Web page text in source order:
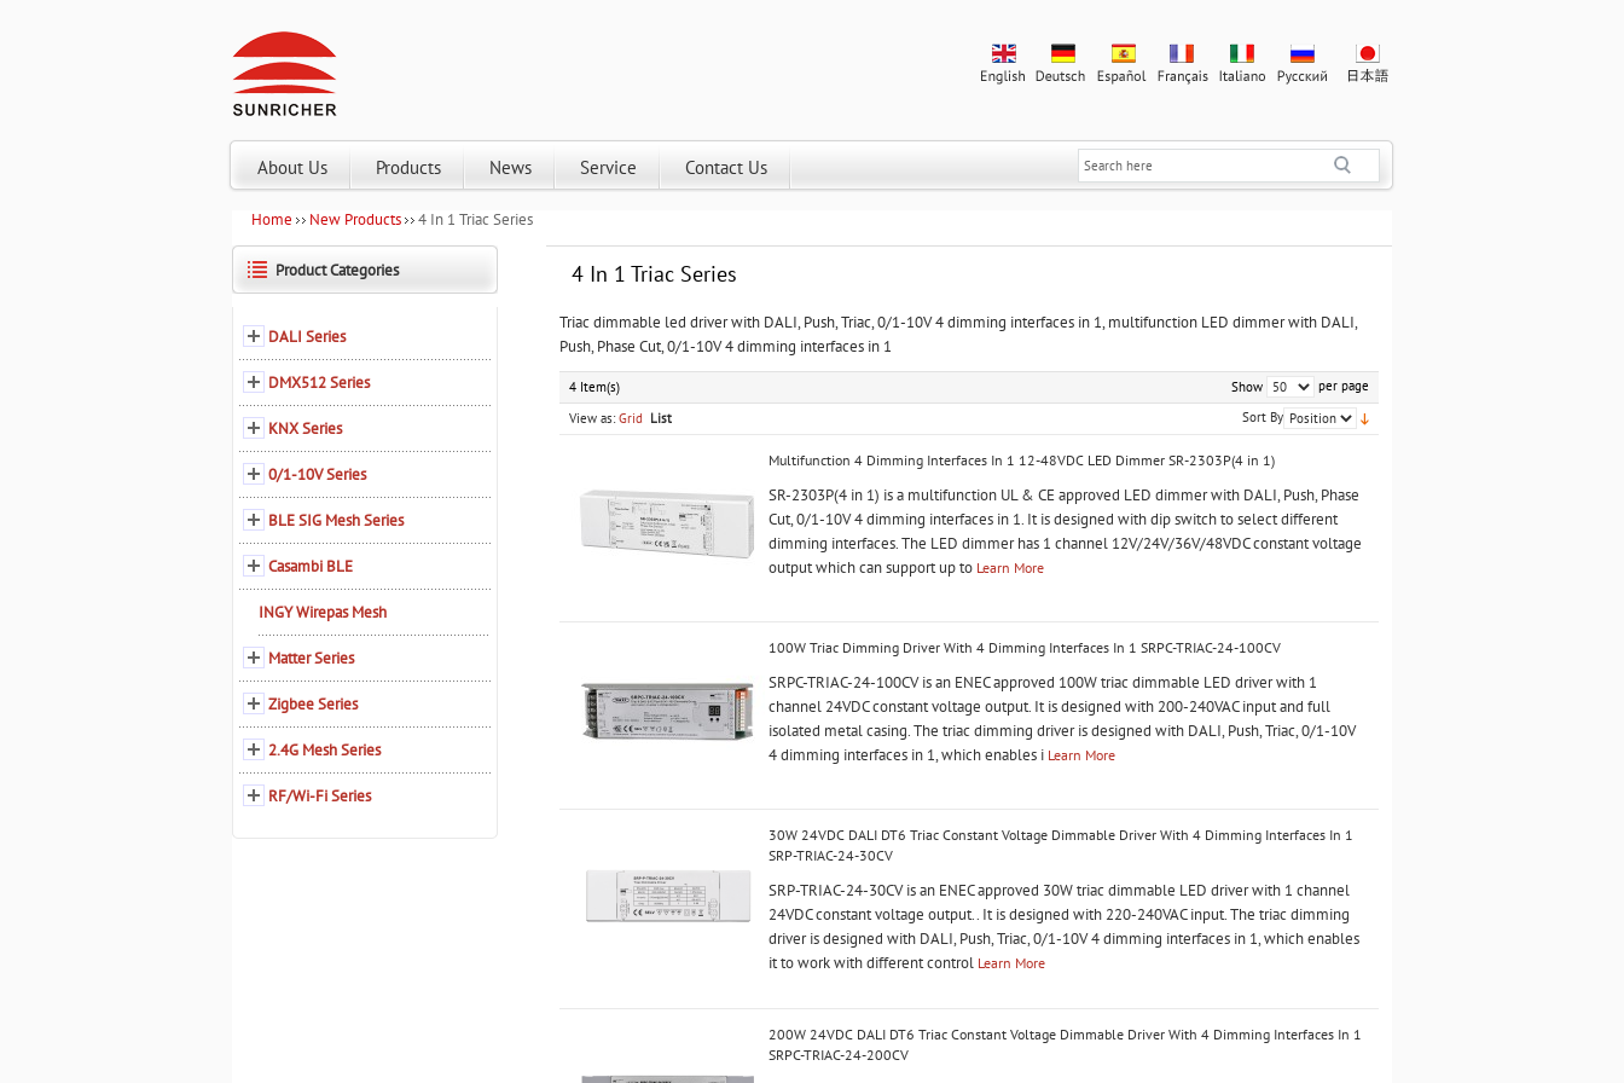
About Us Products News Service Contact Us
Home New Products 4 In 1 Triac Series
4 In 1 Triac Series
Triac dimmable led driver with DALI, Push, Triac, 0/1-10V 4 dimming interfaces in 1, multifunction LED dimmer with DALI,
Push, Phase Cut, 0/1-10V 4 dimming interfaces in 1
4 Item(s) Show
per page
View as: Grid List Sort By
Multifunction 4 Dimming Interfaces In 1 12-48VDC LED Dimmer SR-2303P(4 in 1)
SR-2303P(4 in 1) is a multifunction UL & CE approved LED dimmer with DALI, Push, Phase
Cut, 0/1-10V 4 dimming interfaces in 1. It is designed with dip switch to select different
dimming interfaces. The LED dimmer has 1 channel 12V/24V/36V/48VDC constant voltage
output which can support up to Learn More
100W Triac Dimming Driver With 4 Dimming Interfaces In 1 SRPC-TRIAC-24-100CV
SRPC-TRIAC-24-100CV is an ENEC approved 100W triac dimmable LED driver with 1
channel 24VDC constant voltage output. It is designed with 200-240VAC input and full
isolated metal casing. The triac dimming driver is designed with DALI, Push, Triac, 0/1-10V
4 dimming interfaces in 1, which enables i Learn More
30W 24VDC DALI DT6 Triac Constant Voltage Dimmable Driver With 4 Dimming Interfaces In 1
SRP-TRIAC-24-30CV
SRP-TRIAC-24-30CV is an ENEC approved 30W triac dimmable LED driver with 1 channel
24VDC constant voltage output.. It is designed with 220-240VAC input. The triac dimming
driver is designed with DALI, Push, Triac, 0/1-10V 4 dimming interfaces in 1, which enables
it to work with different control Learn More
200W 24VDC DALI DT6 Triac Constant Voltage Dimmable Driver With 4 Dimming Interfaces In 1
SRPC-TRIAC-24-200CV
Product Categories
DALI Series
DMX512 Series
KNX Series
0/1-10V Series
BLE SIG Mesh Series
Casambi BLE
INGY Wirepas Mesh
Matter Series
Zigbee Series
2.4G Mesh Series
RF/Wi-Fi Series